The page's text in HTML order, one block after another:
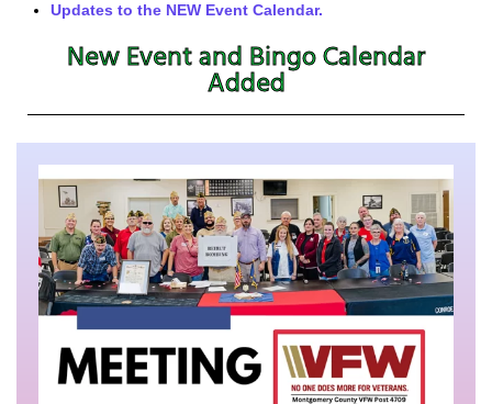
Updates to the NEW Event Calendar.
New Event and Bingo Calendar
Added